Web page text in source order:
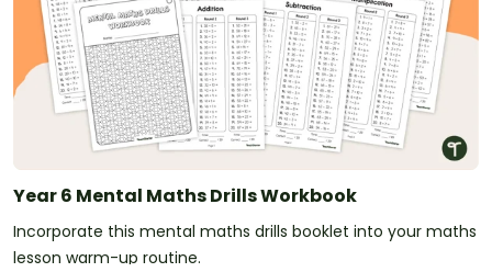
Year 6 Mental Maths Drills Workbook
Incorporate this mental maths drills booklet into your maths
lesson warm-up routine.